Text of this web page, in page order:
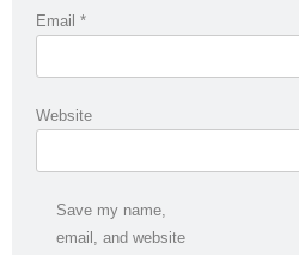
Email *
Website
Save my name,
email, and website